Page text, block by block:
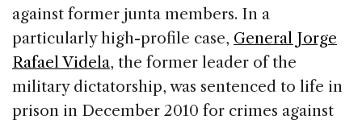
against former junta members. In a
particularly high-profile case, General Jorge
Rafael Videla, the former leader of the
military dictatorship, was sentenced to life in
prison in December 2010 for crimes against